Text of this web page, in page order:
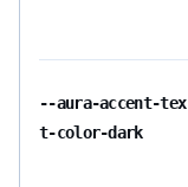
--aura-accent-tex
t-color-dark